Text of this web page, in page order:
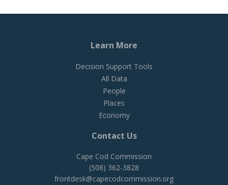
Learn More
Decision Support Tools
All Data
People
Places
Economy
Contact Us
Cape Cod Commission
(508) 362-3828
frontdesk@capecodcommission.org